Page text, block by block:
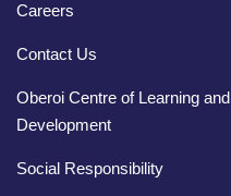
Careers
Contact Us
Oberoi Centre of Learning and
Development
Social Responsibility